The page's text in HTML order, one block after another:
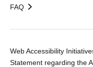
FAQ
Web Accessibility
Statement regarding the